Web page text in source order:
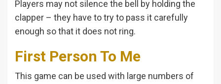
Players may not silence the bell by holding the
clapper – they have to try to pass it carefully
enough so that it does not ring.
First Person To Me
This game can be used with large numbers of